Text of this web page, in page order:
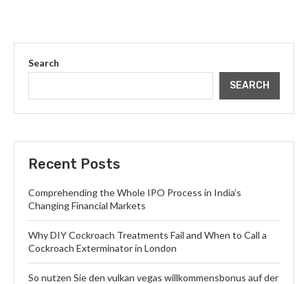
Search
SEARCH
Recent Posts
Comprehending the Whole IPO Process in India’s
Changing Financial Markets
Why DIY Cockroach Treatments Fail and When to Call a
Cockroach Exterminator in London
So nutzen Sie den vulkan vegas willkommensbonus auf der